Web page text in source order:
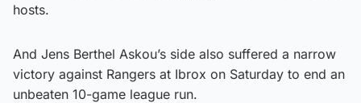
hosts.
And Jens Berthel Askou’s side also suffered a narrow
victory against Rangers at Ibrox on Saturday to end an
unbeaten 10-game league run.